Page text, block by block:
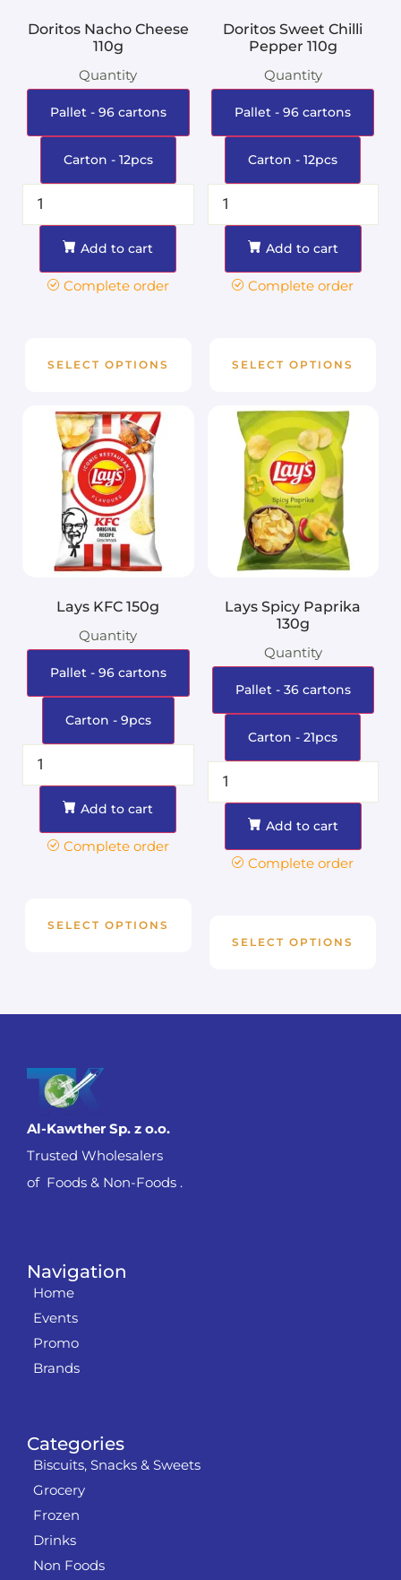
Doritos Nacho Cheese
110g
Quantity
Pallet - 96 cartons
Carton - 12pcs
Add to cart
Complete order
SELECT OPTIONS
Doritos Sweet Chilli
Pepper 110g
Quantity
Pallet - 96 cartons
Carton - 12pcs
Add to cart
Complete order
SELECT OPTIONS
Lays KFC 150g
Quantity
Pallet - 96 cartons
Carton - 9pcs
Add to cart
Complete order
SELECT OPTIONS
Lays Spicy Paprika
130g
Quantity
Pallet - 36 cartons
Carton - 21pcs
Add to cart
Complete order
SELECT OPTIONS
Categories
Biscuits, Snacks & Sweets
Grocery
Frozen
Drinks
Non Foods
Navigation
Home
Events
Promo
Brands
Al-Kawther Sp. z o.o.
Trusted Wholesalers
of Foods & Non-Foods .